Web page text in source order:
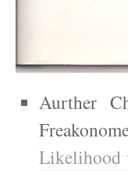
Aurther
Likelihood